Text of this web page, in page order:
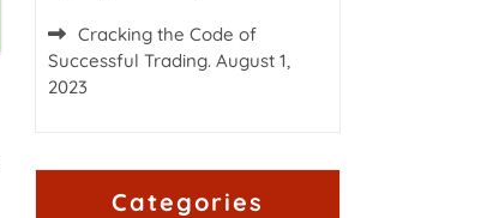
Cracking the Code of
Successful Trading. August 1,
2023
Categories